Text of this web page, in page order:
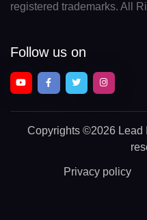
registered trademarks. All
Follow us on
Copyrights ©2026 Lead
Privacy policy